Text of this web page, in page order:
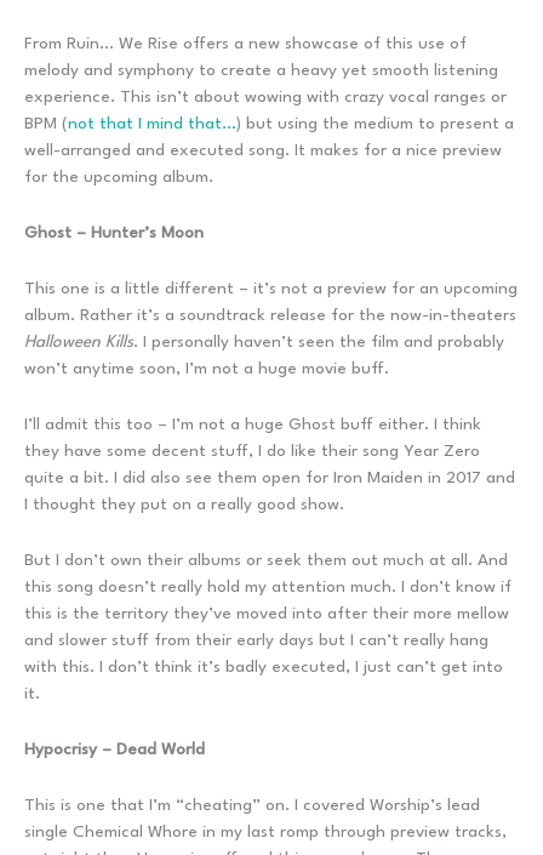
From Ruin… We Rise offers a new showcase of this use of
melody and symphony to create a heavy yet smooth listening
experience. This isn’t about wowing with crazy vocal ranges or
BPM (not that I mind that…) but using the medium to present a
well-arranged and executed song. It makes for a nice preview
for the upcoming album.
Ghost – Hunter’s Moon
This one is a little different – it’s not a preview for an upcoming
album. Rather it’s a soundtrack release for the now-in-theaters
Halloween Kills. I personally haven’t seen the film and probably
won’t anytime soon, I’m not a huge movie buff.
I’ll admit this too – I’m not a huge Ghost buff either. I think
they have some decent stuff, I do like their song Year Zero
quite a bit. I did also see them open for Iron Maiden in 2017 and
I thought they put on a really good show.
But I don’t own their albums or seek them out much at all. And
this song doesn’t really hold my attention much. I don’t know if
this is the territory they’ve moved into after their more mellow
and slower stuff from their early days but I can’t really hang
with this. I don’t think it’s badly executed, I just can’t get into
it.
Hypocrisy – Dead World
This is one that I’m “cheating” on. I covered Worship’s lead
single Chemical Whore in my last romp through preview tracks,